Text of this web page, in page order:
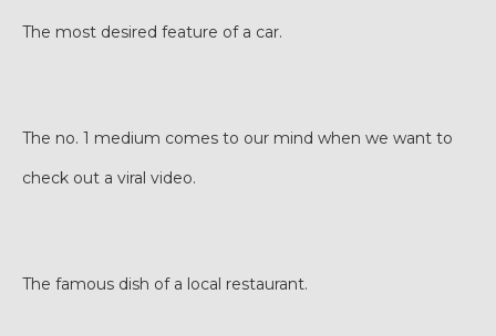
The most desired feature of a car.
The no. 1 medium comes to our mind when we want to
check out a viral video.
The famous dish of a local restaurant.